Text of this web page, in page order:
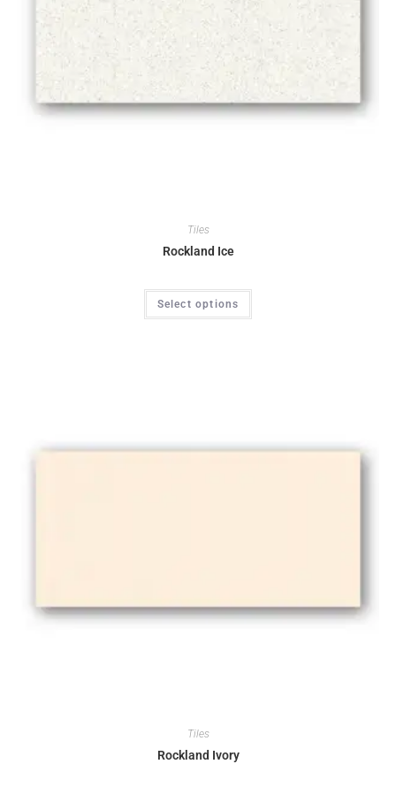
Tiles
Rockland Ice
Select options
Tiles
Rockland Ivory